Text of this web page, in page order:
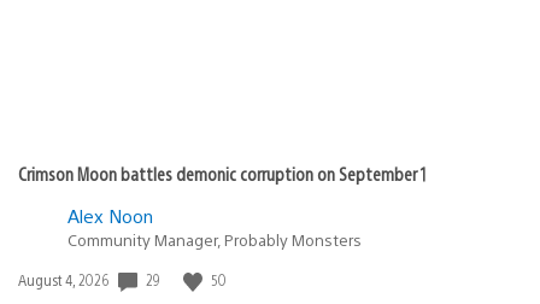
Crimson Moon battles demonic corruption on September 1
Alex Noon
Community Manager, Probably Monsters
Date
August 4, 2026 29 50